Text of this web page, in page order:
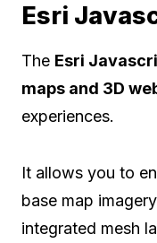
Esri
The Esri
maps and 3D
experiences.
It allows you to
base map
integrated mesh